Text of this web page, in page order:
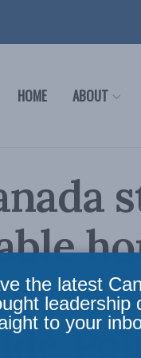
HOME ABOUT
and
the latest
leadership
to your